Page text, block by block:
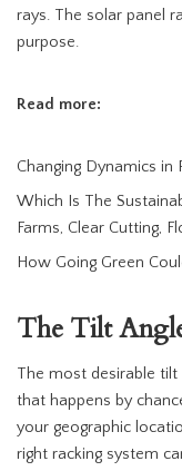
rays. The solar panel
purpose.
Read more:
Changing Dynamics in
Which Is The
Farms, Clear Cutting,
How Going Green
The Tilt
The most desirable
that happens by
your geographic
right racking system